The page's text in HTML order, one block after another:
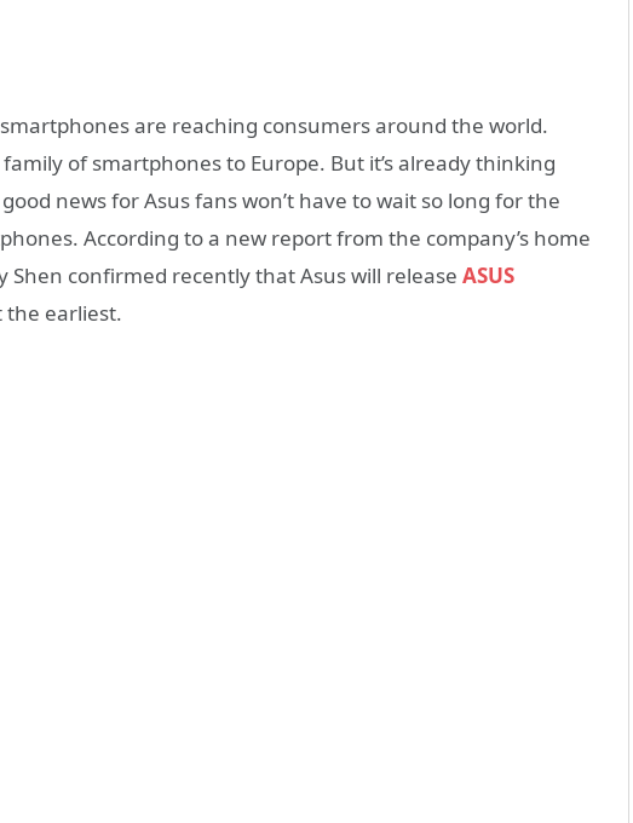
are reaching consumers around the world.
of smartphones to Europe. But it’s already thinking
news for Asus fans won’t have to wait so long for the
According to a new report from the company’s home
Shen confirmed recently that Asus will release ASUS
the earliest.